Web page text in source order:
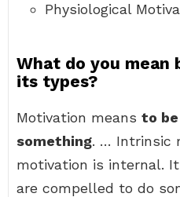
Physiological
What do you mean
its types?
Motivation means to
something. … Intrinsic
motivation is internal.
are compelled to do